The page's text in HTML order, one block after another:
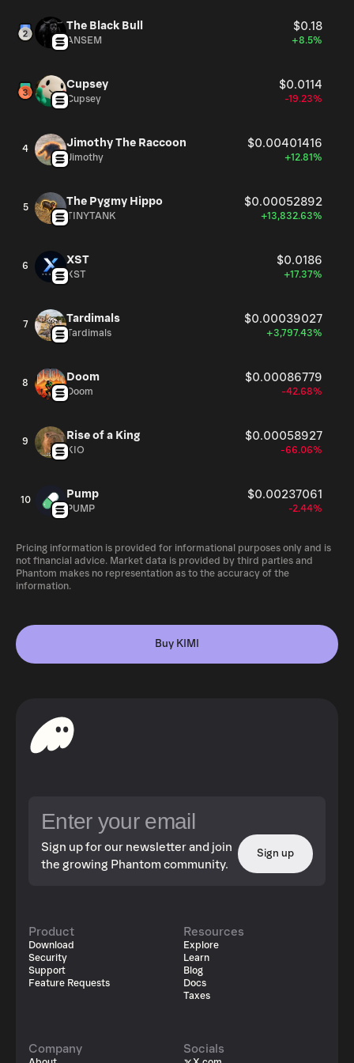
The Black Bull $0.18
ANSEM +8.5%
Cupsey $0.0114
Cupsey -19.23%
4 Jimothy The Raccoon $0.00401416
Jimothy +12.81%
5 The Pygmy Hippo $0.00052892
TINYTANK +13,832.63%
6 XST $0.0186
XST +17.37%
7 Tardimals $0.00039027
Tardimals +3,797.43%
8 Doom $0.00086779
Doom -42.68%
9 Rise of a King $0.00058927
KIO -66.06%
10 Pump $0.00237061
PUMP -2.44%
Pricing information is provided for informational purposes only and is
not financial advice. Market data is provided by third parties and
Phantom makes no representation as to the accuracy of the
information.
Buy KIMI
Sign up for our newsletter and join
the growing Phantom community.
Sign up
Product
Download
Security
Support
Feature Requests
Resources
Explore
Learn
Blog
Docs
Taxes
Company Socials